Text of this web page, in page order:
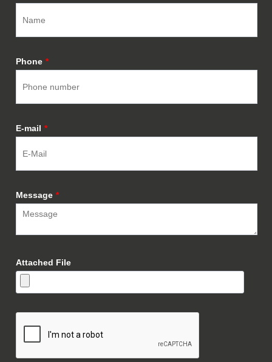
Phone *
E-mail *
Message *
Attached File